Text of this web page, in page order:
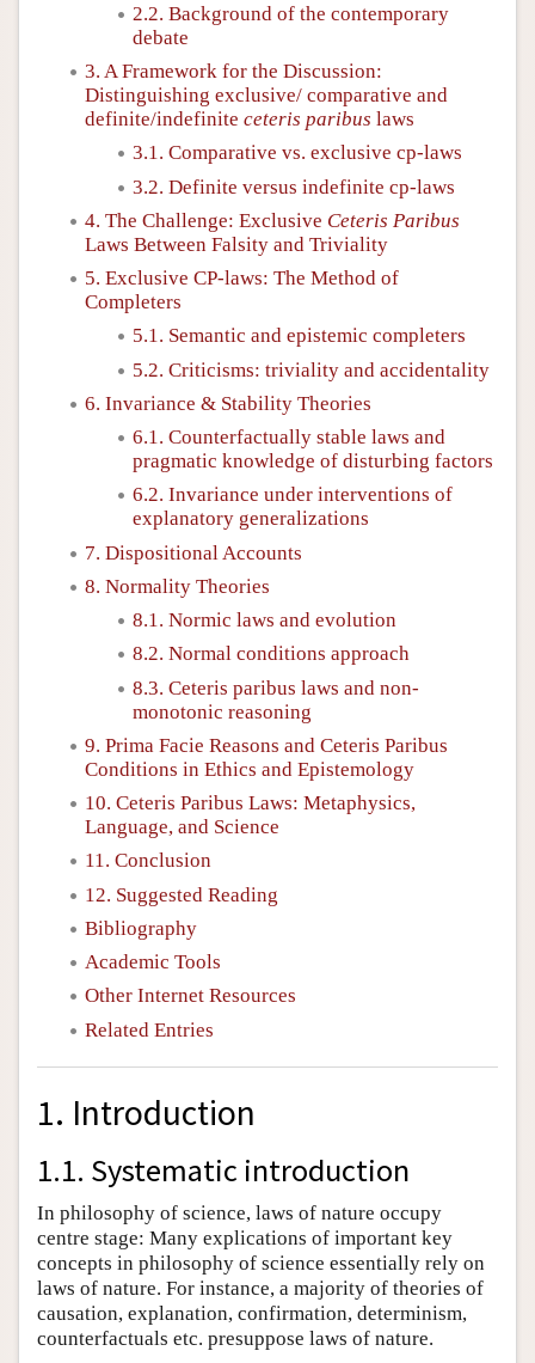
2.2. Background of the contemporary
debate
3. A Framework for the Discussion:
Distinguishing exclusive/ comparative and
definite/indefinite ceteris paribus laws
3.1. Comparative vs. exclusive cp-laws
3.2. Definite versus indefinite cp-laws
4. The Challenge: Exclusive Ceteris Paribus
Laws Between Falsity and Triviality
5. Exclusive CP-laws: The Method of
Completers
5.1. Semantic and epistemic completers
5.2. Criticisms: triviality and accidentality
6. Invariance & Stability Theories
6.1. Counterfactually stable laws and
pragmatic knowledge of disturbing factors
6.2. Invariance under interventions of
explanatory generalizations
7. Dispositional Accounts
8. Normality Theories
8.1. Normic laws and evolution
8.2. Normal conditions approach
8.3. Ceteris paribus laws and non-
monotonic reasoning
9. Prima Facie Reasons and Ceteris Paribus
Conditions in Ethics and Epistemology
10. Ceteris Paribus Laws: Metaphysics,
Language, and Science
11. Conclusion
12. Suggested Reading
Bibliography
Academic Tools
Other Internet Resources
Related Entries
1. Introduction
1.1. Systematic introduction
In philosophy of science, laws of nature occupy
centre stage: Many explications of important key
concepts in philosophy of science essentially rely on
laws of nature. For instance, a majority of theories of
causation, explanation, confirmation, determinism,
counterfactuals etc. presuppose laws of nature.